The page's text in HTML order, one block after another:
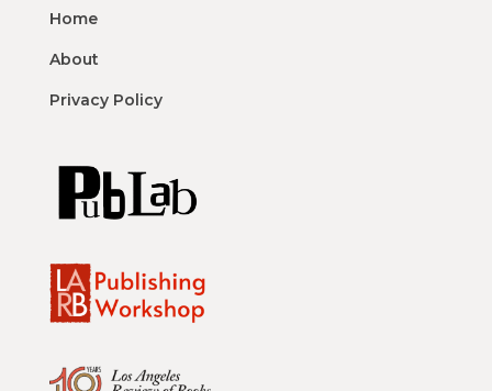
Home
About
Privacy Policy